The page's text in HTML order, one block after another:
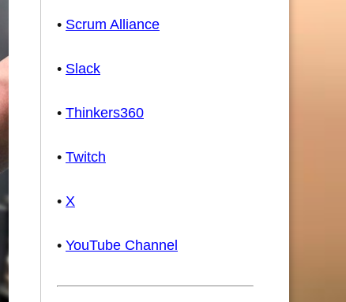
• Scrum Alliance
• Slack
• Thinkers360
• Twitch
• X
• YouTube Channel